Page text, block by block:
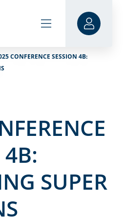
CONFERENCE SESSION 4B:
4B:
SUPER